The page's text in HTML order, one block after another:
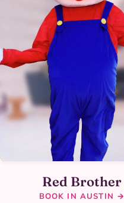
Red Brother
BOOK IN AUSTIN →